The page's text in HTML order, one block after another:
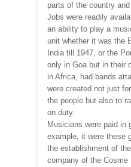
parts of the country
Jobs were readily
an ability to play a
unit whether it was the
India till 1947, or the
only in Goa but in their
in Africa, had bands
were created not just
the people but also to
on duty.
Musicians were paid in
example, it were these
the establishment of
company of the Cosme